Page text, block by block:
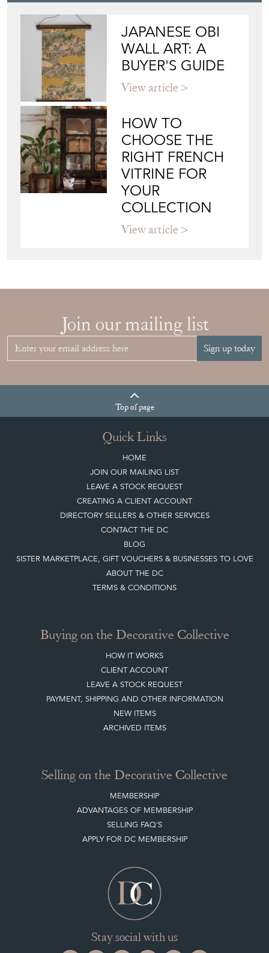
JAPANESE OBI
WALL ART: A
BUYER'S GUIDE
View article
HOW TO
CHOOSE THE
RIGHT FRENCH
VITRINE FOR
YOUR
COLLECTION
View article
Join our mailing list
Sign up today
Topof page
Quick Links
HOME
JOIN OUR MAILING LIST
LEAVE A STOCK REQUEST
CREATING A CLIENT ACCOUNT
DIRECTORY SELLERS & OTHER SERVICES
CONTACT THE DC
BLOG
SISTER MARKETPLACE, GIFT VOUCHERS & BUSINESSES TO LOVE
ABOUT THE DC
TERMS & CONDITIONS
Buying on the Decorative Collective
HOW IT WORKS
CLIENT ACCOUNT
LEAVE A STOCK REQUEST
PAYMENT, SHIPPING AND OTHER INFORMATION
NEW ITEMS
ARCHIVED ITEMS
Selling on the Decorative Collective
MEMBERSHIP
ADVANTAGES OF MEMBERSHIP
SELLING FAQ'S
APPLY FOR DC MEMBERSHIP
Stay social with us